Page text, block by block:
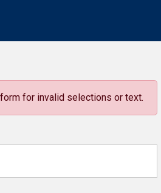
for invalid selections or text.